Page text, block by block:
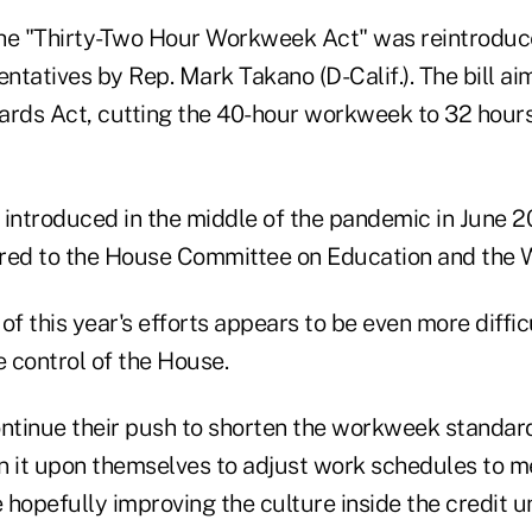
"Thirty-Two Hour Workweek Act" was
by Rep. Mark Takano (D-Calif.). The bill
Act, cutting the 40-hour workweek to 32
in the middle of the pandemic in June
to the House Committee on Education and the
this year's efforts appears to be even more
control of the House.
their push to shorten the workweek
it upon themselves to adjust work schedules to
hopefully improving the culture inside the credit